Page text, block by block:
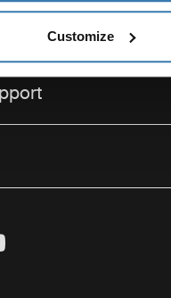
Customize
on Facebook
on Instagram
Visit Thule on